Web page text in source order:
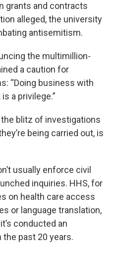
grants and contracts
alleged, the university
antisemitism.
the multimillion-
a caution for
“Doing business with
a privilege.”
blitz of investigations
being carried out, is
usually enforce civil
inquiries. HHS, for
on health care access
or language translation,
conducted an
past 20 years.